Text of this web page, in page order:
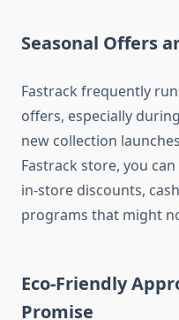
Seasonal Offers
Fastrack frequently
offers, especially
new collection
Fastrack store, you
in-store discounts,
programs that might
Eco-Friendly
Promise